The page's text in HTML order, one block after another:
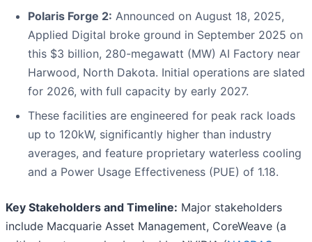
Polaris Forge 2: Announced on August 18, 2025,
Applied Digital broke ground in September 2025 on
this $3 billion, 280-megawatt (MW) AI Factory near
Harwood, North Dakota. Initial operations are slated
for 2026, with full capacity by early 2027.
These facilities are engineered for peak rack loads
up to 120kW, significantly higher than industry
averages, and feature proprietary waterless cooling
and a Power Usage Effectiveness (PUE) of 1.18.
Key Stakeholders and Timeline: Major stakeholders
include Macquarie Asset Management, CoreWeave (a